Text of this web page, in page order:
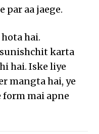
par aa jaege.
hai.
karta
hai. Iske liye
mangta hai, ye
mai apne